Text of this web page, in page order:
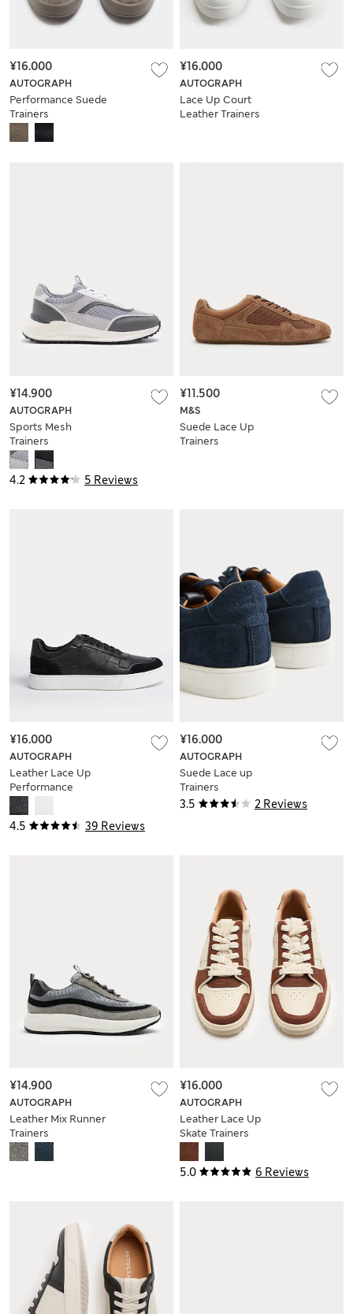
AUTOGRAPH
Performance Suede
Trainers
¥16.000
AUTOGRAPH
Lace Up Court
Leather Trainers
¥16.000
4.2 5 Reviews
AUTOGRAPH
Sports Mesh
Trainers
¥14.900
M&S
Suede Lace Up
Trainers
¥11.500
4.5 39 Reviews
AUTOGRAPH
Leather Lace Up
Performance
Trainers with
Freshfeet™
¥16.000
3.5 2 Reviews
AUTOGRAPH
Suede Lace up
Trainers
¥16.000
AUTOGRAPH
Leather Mix Runner
Trainers
¥14.900
5.0 6 Reviews
AUTOGRAPH
Leather Lace Up
Skate Trainers
¥16.000